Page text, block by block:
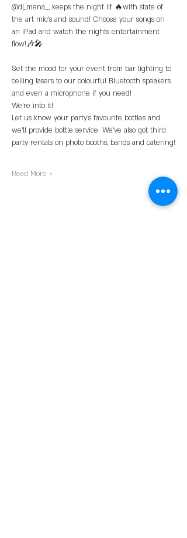
@dj_mena__ keeps the night lit 🔥with state of
the art mic’s and sound! Choose your songs on
an iPad and watch the nights entertainment
flow!🎶🎤
Set the mood for your event from bar lighting to
ceiling lasers to our colourful Bluetooth speakers
and even a microphone if you need!
We’re into it!
Let us know your party’s favourite bottles and
we’ll provide bottle service. We’ve also got third
party rentals on photo booths, bands and catering!
Read More >